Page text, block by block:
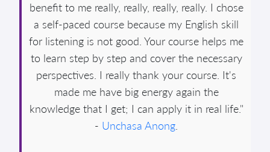
benefit to me really, really, really, really. I chose
a self-paced course because my English skill
for listening is not good. Your course helps me
to learn step by step and cover the necessary
perspectives. I really thank your course. It's
made me have big energy again the
knowledge that I get; I can apply it in real life."
- Unchasa Anong